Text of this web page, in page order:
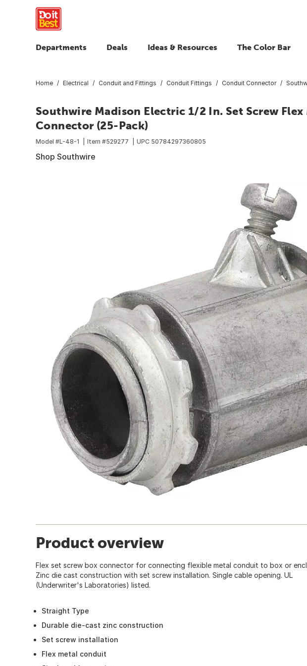
Departments Deals Ideas & Resources The Color Bar
Home Electrical Conduit and Fittings Conduit Fittings Conduit Connector
Southwire Madison Electric 1/2 In. Set Screw
Connector (25-Pack)
Model #L-48-1 Item #529277 UPC 50784297360805
Shop Southwire
Product overview
Flex set screw box connector for connecting flexible metal conduit to box or
Zinc die cast construction with set screw installation. Single cable opening. UL
(Underwriter's Laboratories) listed.
Straight Type
Durable die-cast zinc construction
Set screw installation
Flex metal conduit